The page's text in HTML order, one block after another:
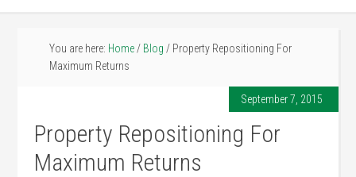
You are here: Home / Blog / Property Repositioning For
Maximum Returns
September 7, 2015
Property Repositioning For
Maximum Returns